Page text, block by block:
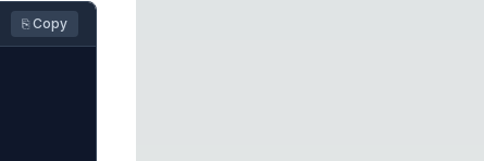
⎘ Copy